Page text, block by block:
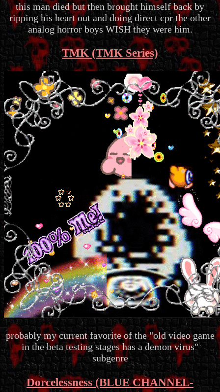
this man died but then brought himself back by
ripping his heart out and doing direct cpr the other
analog horror boys WISH they were him.
TMK (TMK Series)
probably my current favorite of the "old video game
in the beta testing stages has a demon virus"
subgenre
Dorcelessness (BLUE CHANNEL-